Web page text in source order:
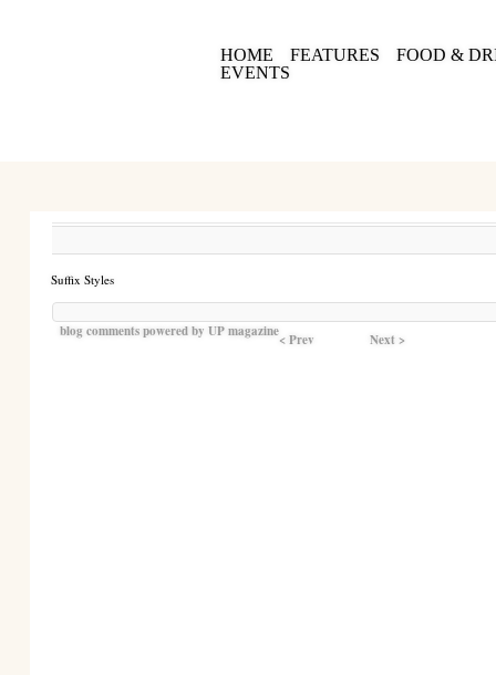
HOME FEATURES
FOOD &
EVENTS
Suffix Styles
blog comments powered byUP magazine< Prev Next >